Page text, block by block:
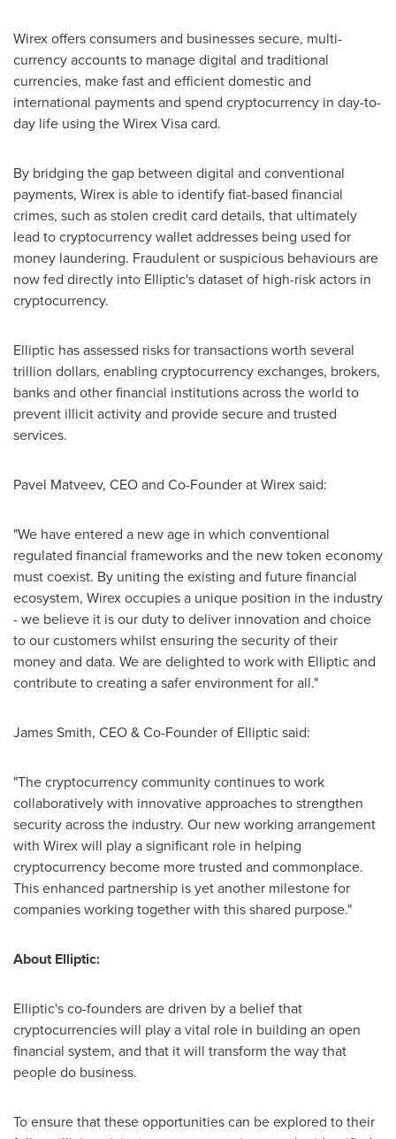
Wirex offers consumers and businesses secure, multi-
currency accounts to manage digital and traditional
currencies, make fast and efficient domestic and
international payments and spend cryptocurrency in day-to-
day life using the Wirex Visa card.
By bridging the gap between digital and conventional
payments, Wirex is able to identify fiat-based financial
crimes, such as stolen credit card details, that ultimately
lead to cryptocurrency wallet addresses being used for
money laundering. Fraudulent or suspicious behaviours are
now fed directly into Elliptic's dataset of high-risk actors in
cryptocurrency.
Elliptic has assessed risks for transactions worth several
trillion dollars, enabling cryptocurrency exchanges, brokers,
banks and other financial institutions across the world to
prevent illicit activity and provide secure and trusted
services.
Pavel Matveev, CEO and Co-Founder at Wirex said:
"We have entered a new age in which conventional
regulated financial frameworks and the new token economy
must coexist. By uniting the existing and future financial
ecosystem, Wirex occupies a unique position in the industry
- we believe it is our duty to deliver innovation and choice
to our customers whilst ensuring the security of their
money and data. We are delighted to work with Elliptic and
contribute to creating a safer environment for all."
James Smith, CEO & Co-Founder of Elliptic said:
"The cryptocurrency community continues to work
collaboratively with innovative approaches to strengthen
security across the industry. Our new working arrangement
with Wirex will play a significant role in helping
cryptocurrency become more trusted and commonplace.
This enhanced partnership is yet another milestone for
companies working together with this shared purpose."
About Elliptic:
Elliptic's co-founders are driven by a belief that
cryptocurrencies will play a vital role in building an open
financial system, and that it will transform the way that
people do business.
To ensure that these opportunities can be explored to their